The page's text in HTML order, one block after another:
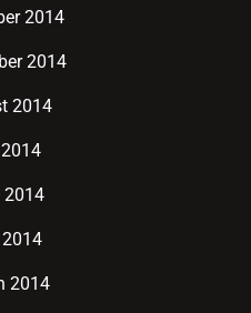
2014
2014
2014
2014
2014